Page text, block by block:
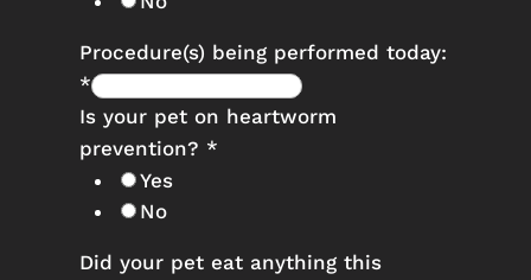
Procedure(s) being performed today:
*
Is your pet on heartworm
prevention? *
Yes
No
Did your pet eat anything this